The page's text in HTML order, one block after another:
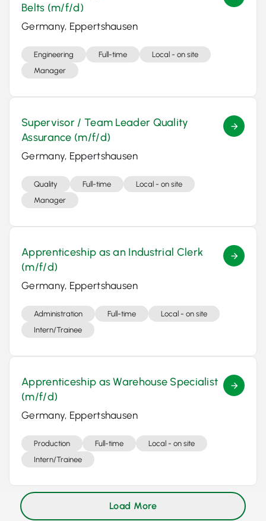
Belts (m/f/d)
Germany, Eppertshausen
Engineering Full-time
Local - on site
Manager
Supervisor / Team Leader Quality
Assurance (m/f/d)
Germany, Eppertshausen
Quality Full-time
Local - on site
Manager
Apprenticeship as an Industrial Clerk
(m/f/d)
Germany, Eppertshausen
Administration Full-time
Local - on site
Intern/Trainee
Apprenticeship as Warehouse Specialist
(m/f/d)
Germany, Eppertshausen
Production Full-time
Local - on site
Intern/Trainee